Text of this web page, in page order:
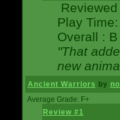
Play
Overall : B
"That
new
Ancient Warriors by
Average Grade: F+
Review #1